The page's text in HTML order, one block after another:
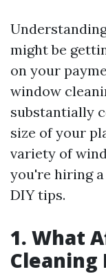
might be
on your
window
substantially
size of your
variety of
you're hiring
DIY tips.
1. What
Cleaning